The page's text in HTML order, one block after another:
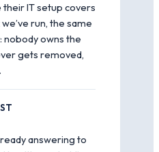
IT setup covers
run, the same
owns the
gets removed,
answering to